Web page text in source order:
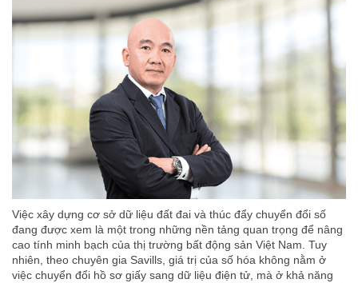
Việc xây dựng cơ sở dữ liệu đất đai và thúc đẩy chuyển đổi số
đang được xem là một trong những nền tảng quan trọng để nâng
cao tính minh bạch của thị trường bất động sản Việt Nam. Tuy
nhiên, theo chuyên gia Savills, giá trị của số hóa không nằm ở
việc chuyển đổi hồ sơ giấy sang dữ liệu điện tử, mà ở khả năng